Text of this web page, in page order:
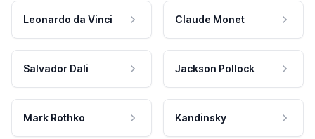
Leonardo da Vinci Claude Monet
Salvador Dali Jackson Pollock
Mark Rothko Kandinsky